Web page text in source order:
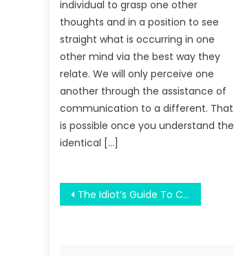
individual to grasp one other
thoughts and in a position to see
straight what is occurring in one
other mind via the best way they
relate. We will only perceive one
another through the assistance of
communication to a different. That
is possible once you understand the
identical […]
Post
The Idiot’s Guide To College Prepare Student For Work Explained